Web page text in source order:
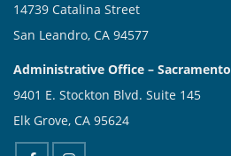
14739 Catalina Street
San Leandro, CA 94577
Administrative Office – Sacramento
9401 E. Stockton Blvd. Suite 145
Elk Grove, CA 95624